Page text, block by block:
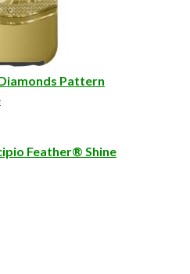
Pattern
Feather® Shine